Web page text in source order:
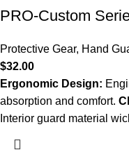
PRO-Custom
Protective Gear, Hand
$32.00
Ergonomic Design:
absorption and comfort.
Interior guard material